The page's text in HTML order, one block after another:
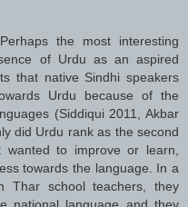
the most interesting
of Urdu as an aspired
that native Sindhi speakers
Urdu because of the
(Siddiqui 2011, Akbar
did Urdu rank as the second
wanted to improve or learn,
towards the language. In a
Thar school teachers, they